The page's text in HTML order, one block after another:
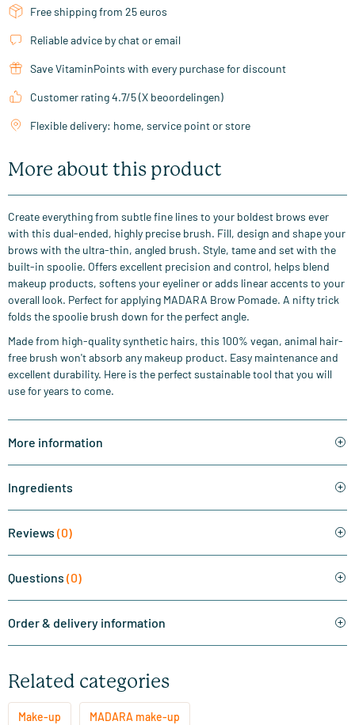
Free shipping from 25 euros
Reliable advice by chat or email
Save VitaminPoints with every purchase for discount
Customer rating 4.7/5 (X beoordelingen)
Flexible delivery: home, service point or store
More about this product
Create everything from subtle fine lines to your boldest brows ever
with this dual-ended, highly precise brush. Fill, design and shape your
brows with the ultra-thin, angled brush. Style, tame and set with the
built-in spoolie. Offers excellent precision and control, helps blend
makeup products, softens your eyeliner or adds linear accents to your
overall look. Perfect for applying MADARA Brow Pomade. A nifty trick
folds the spoolie brush down for the perfect angle.
Made from high-quality synthetic hairs, this 100% vegan, animal hair-
free brush won't absorb any makeup product. Easy maintenance and
excellent durability. Here is the perfect sustainable tool that you will
use for years to come.
More information
Ingredients
Reviews (0)
Questions (0)
Order & delivery information
Related categories
Make-up MADARA make-up